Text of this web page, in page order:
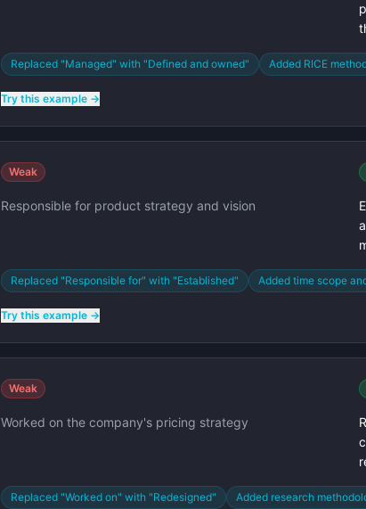
Replaced "Managed" with "Defined and owned" Added RICE
Try this example →
Weak
Responsible for product strategy and vision
Replaced "Responsible for" with "Established" Added time scope
Try this example →
Weak
Worked on the company's pricing strategy
Replaced "Worked on" with "Redesigned"
Added research